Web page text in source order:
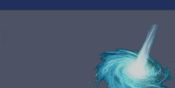
Skip